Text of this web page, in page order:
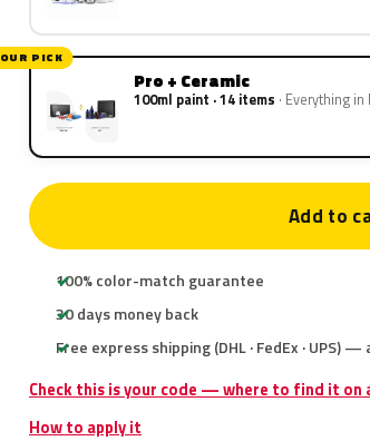
OUR PICK
Pro + Ceramic
100ml paint · 14 items Everything
Add to
100% color-match guarantee
30 days money back
Free express shipping (DHL · FedEx · UPS)
Check this is your code — where to find it on
How to apply it